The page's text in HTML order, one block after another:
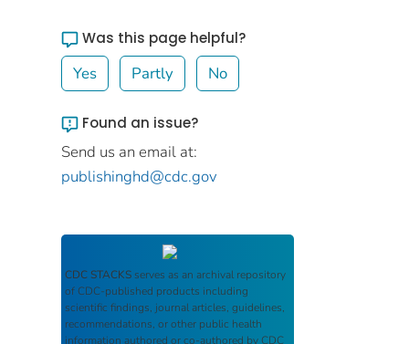
Was this page helpful?
Yes Partly No
Found an issue?
Send us an email at:
publishinghd@cdc.gov
CDC STACKS serves as an archival repository
of CDC-published products including
scientific findings, journal articles, guidelines,
recommendations, or other public health
information authored or co-authored by CDC